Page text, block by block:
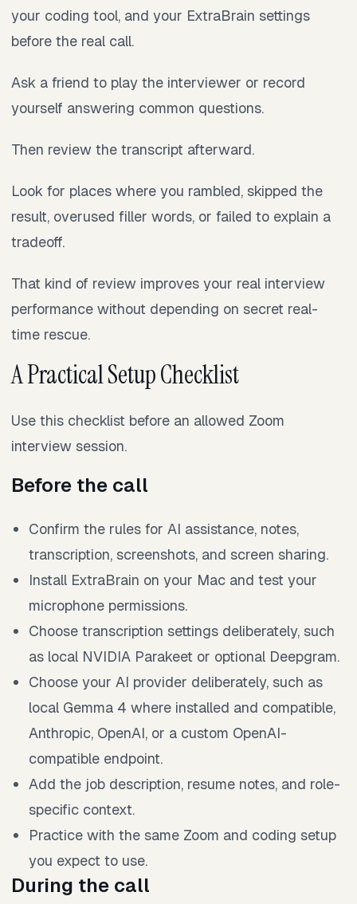
your coding tool, and your ExtraBrain settings
before the real call.
Ask a friend to play the interviewer or record
yourself answering common questions.
Then review the transcript afterward.
Look for places where you rambled, skipped the
result, overused filler words, or failed to explain a
tradeoff.
That kind of review improves your real interview
performance without depending on secret real-
time rescue.
A Practical Setup Checklist
Use this checklist before an allowed Zoom
interview session.
Before the call
Confirm the rules for AI assistance, notes,
transcription, screenshots, and screen sharing.
Install ExtraBrain on your Mac and test your
microphone permissions.
Choose transcription settings deliberately, such
as local NVIDIA Parakeet or optional Deepgram.
Choose your AI provider deliberately, such as
local Gemma 4 where installed and compatible,
Anthropic, OpenAI, or a custom OpenAI-
compatible endpoint.
Add the job description, resume notes, and role-
specific context.
Practice with the same Zoom and coding setup
you expect to use.
During the call